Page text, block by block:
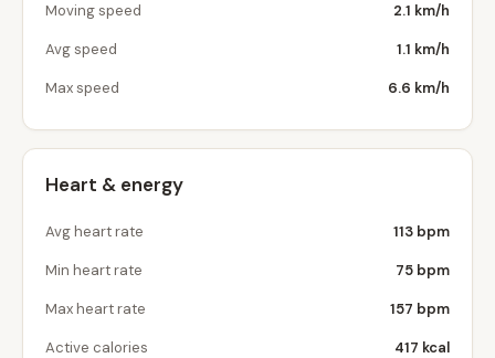
Moving speed 2.1 km/h
Avg speed 1.1 km/h
Max speed 6.6 km/h
Heart & energy
Avg heart rate 113 bpm
Min heart rate 75 bpm
Max heart rate 157 bpm
Active calories 417 kcal